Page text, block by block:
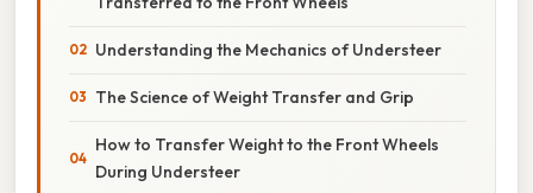
Understanding the Mechanics of Understeer
The Science of Weight Transfer and Grip
How to Transfer Weight to the Front Wheels
During Understeer